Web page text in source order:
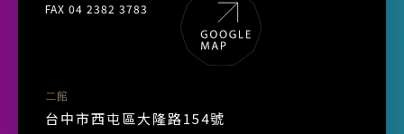
FAX 04 2382 3783
二館
台中市西屯區大隆路154號